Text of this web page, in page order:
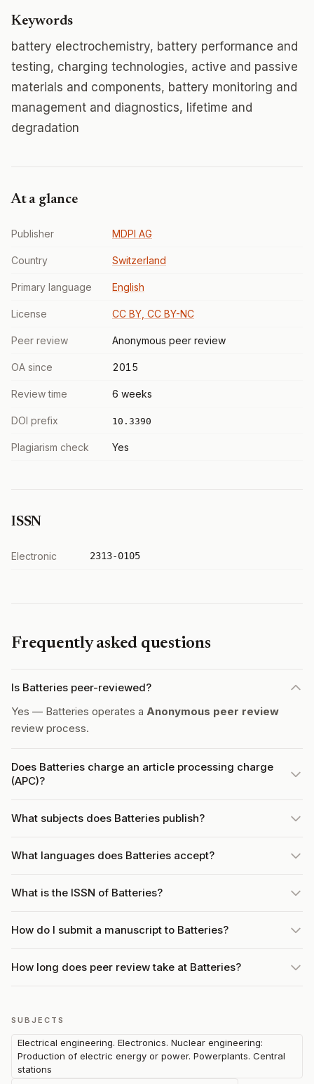
Keywords
battery electrochemistry, battery performance and
testing, charging technologies, active and passive
materials and components, battery monitoring and
management and diagnostics, lifetime and
degradation
At a glance
Publisher MDPI AG
Country Switzerland
Primary language English
License CC BY, CC BY-NC
Peer review Anonymous peer review
OA since 2015
Review time 6 weeks
DOI prefix 10.3390
Plagiarism check Yes
ISSN
Electronic 2313-0105
Frequently asked questions
Is Batteries peer-reviewed?
Yes — Batteries operates a Anonymous peer review
review process.
Does Batteries charge an article processing charge
(APC)?
What subjects does Batteries publish?
What languages does Batteries accept?
What is the ISSN of Batteries?
How do I submit a manuscript to Batteries?
How long does peer review take at Batteries?
SUBJECTS
Electrical engineering. Electronics. Nuclear engineering:
Production of electric energy or power. Powerplants. Central
stations